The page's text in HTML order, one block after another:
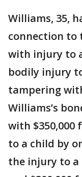
Williams, 35,
connection to
with injury to
bodily injury
tampering
Williams’s
with
to a child by
the injury to a